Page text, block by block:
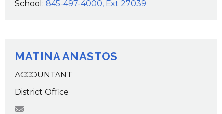
School: 845-497-4000, Ext 27039
MATINA ANASTOS
ACCOUNTANT
District Office
manastos@wcsdk12.org